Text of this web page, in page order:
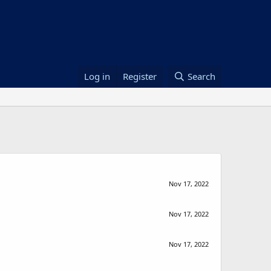
Log in Register Search
Nov 17, 2022
Nov 17, 2022
Nov 17, 2022